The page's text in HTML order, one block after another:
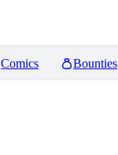
Comics Bounties